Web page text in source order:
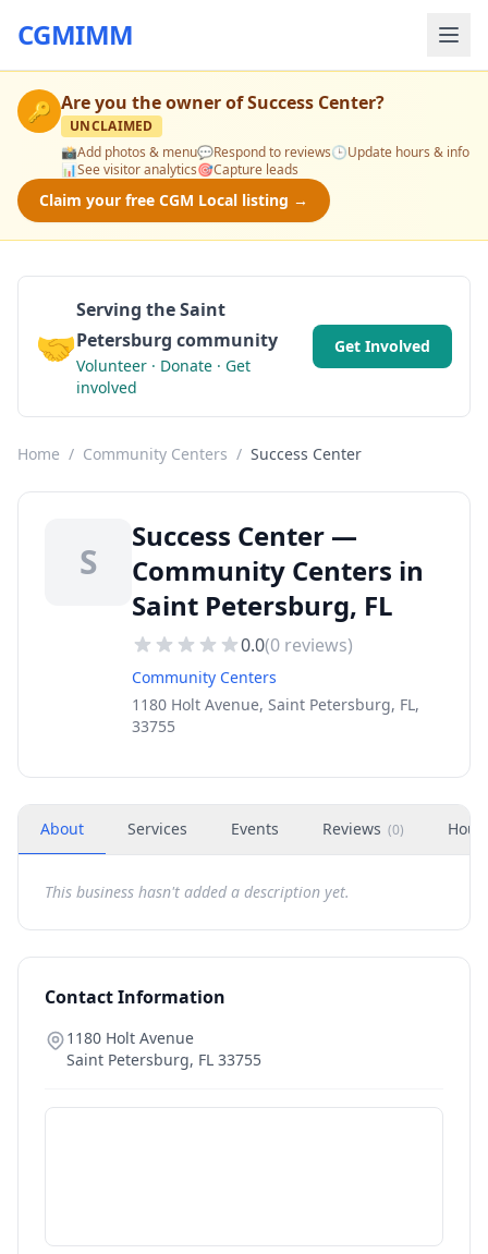
CGMIMM
🔑 Are you the owner ofSuccess Center?
UNCLAIMED
📸Add photos & menu💬Respond to reviews🕒Update hours & info
📊See visitor analytics🎯Capture leads
Claim your free CGM Local listing →
🤝
Serving the Saint
Petersburg community
Volunteer · Donate · Get
involved
Get Involved
Home / Community Centers / Success Center
S
Success Center —
Community Centers in
Saint Petersburg, FL
0.0(0 reviews)
Community Centers
1180 Holt Avenue, Saint Petersburg, FL,
33755
About Services Events Reviews (0)
This business hasn't added a description yet.
Contact Information
1180 Holt Avenue
Saint Petersburg, FL 33755